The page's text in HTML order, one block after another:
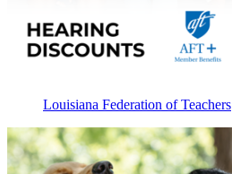
Louisiana Federation of Teachers